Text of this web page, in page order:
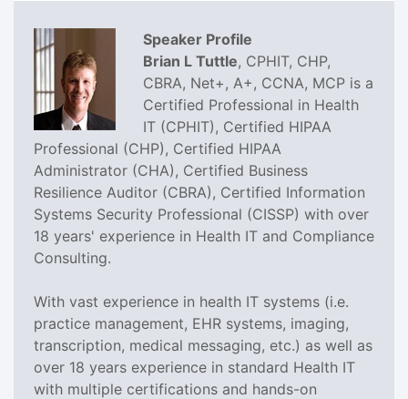
Speaker Profile
Brian L Tuttle, CPHIT, CHP,
CBRA, Net+, A+, CCNA, MCP is a
Certified Professional in Health
IT (CPHIT), Certified HIPAA
Professional (CHP), Certified HIPAA
Administrator (CHA), Certified Business
Resilience Auditor (CBRA), Certified Information
Systems Security Professional (CISSP) with over
18 years' experience in Health IT and Compliance
Consulting.
With vast experience in health IT systems (i.e.
practice management, EHR systems, imaging,
transcription, medical messaging, etc.) as well as
over 18 years experience in standard Health IT
with multiple certifications and hands-on